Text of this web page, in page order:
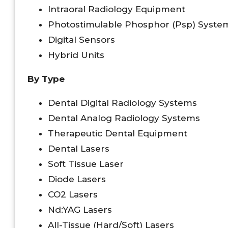
Intraoral Radiology Equipment
Photostimulable Phosphor (Psp)
Digital Sensors
Hybrid Units
By Type
Dental Digital Radiology Systems
Dental Analog Radiology Systems
Therapeutic Dental Equipment
Dental Lasers
Soft Tissue Laser
Diode Lasers
CO2 Lasers
Nd:YAG Lasers
All-Tissue (Hard/Soft) Lasers